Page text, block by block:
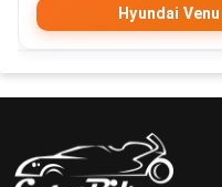
Hyundai